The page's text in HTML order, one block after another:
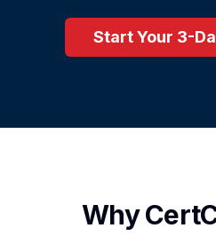
Start Your 3-
Why